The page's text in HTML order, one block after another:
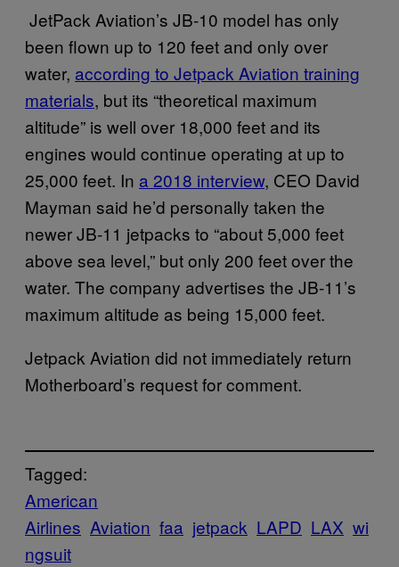
JetPack Aviation’s JB-10 model has only
been flown up to 120 feet and only over
water, according to Jetpack Aviation training
materials, but its “theoretical maximum
altitude” is well over 18,000 feet and its
engines would continue operating at up to
25,000 feet. In a 2018 interview, CEO David
Mayman said he’d personally taken the
newer JB-11 jetpacks to “about 5,000 feet
above sea level,” but only 200 feet over the
water. The company advertises the JB-11’s
maximum altitude as being 15,000 feet.
Jetpack Aviation did not immediately return
Motherboard’s request for comment.
Tagged:
American
Airlines Aviation faa jetpack LAPD LAX wi
ngsuit